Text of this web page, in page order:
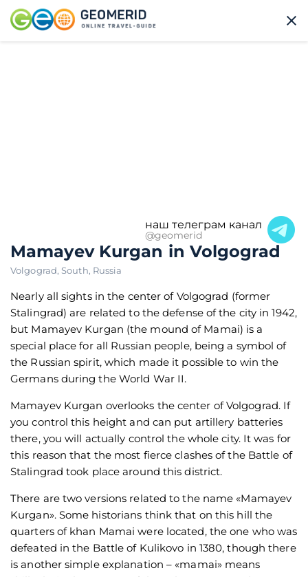
наш телеграм канал
@geomerid
Mamayev Kurgan in Volgograd
Volgograd,South, Russia
Nearly all sights in the center of Volgograd (former
Stalingrad) are related to the defense of the city in 1942,
but Mamayev Kurgan (the mound of Mamai) is a
special place for all Russian people, being a symbol of
the Russian spirit, which made it possible to win the
Germans during the World War II.
Mamayev Kurgan overlooks the center of Volgograd. If
you control this height and can put artillery batteries
there, you will actually control the whole city. It was for
this reason that the most fierce clashes of the Battle of
Stalingrad took place around this district.
There are two versions related to the name «Mamayev
Kurgan». Some historians think that on this hill the
quarters of khan Mamai were located, the one who was
defeated in the Battle of Kulikovo in 1380, though there
is another simple explanation – «mamai» means